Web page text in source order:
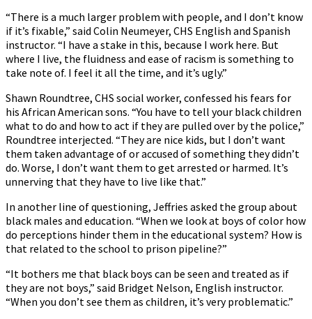
“There is a much larger problem with people, and I don’t know
if it’s fixable,” said Colin Neumeyer, CHS English and Spanish
instructor. “I have a stake in this, because I work here. But
where I live, the fluidness and ease of racism is something to
take note of. I feel it all the time, and it’s ugly.”
Shawn Roundtree, CHS social worker, confessed his fears for
his African American sons. “You have to tell your black children
what to do and how to act if they are pulled over by the police,”
Roundtree interjected. “They are nice kids, but I don’t want
them taken advantage of or accused of something they didn’t
do. Worse, I don’t want them to get arrested or harmed. It’s
unnerving that they have to live like that.”
In another line of questioning, Jeffries asked the group about
black males and education. “When we look at boys of color how
do perceptions hinder them in the educational system? How is
that related to the school to prison pipeline?”
“It bothers me that black boys can be seen and treated as if
they are not boys,” said Bridget Nelson, English instructor.
“When you don’t see them as children, it’s very problematic.”